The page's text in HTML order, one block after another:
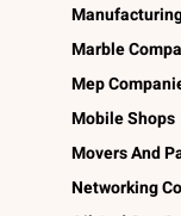
Marble
Mep
Mobile Shops
Movers And
Networking